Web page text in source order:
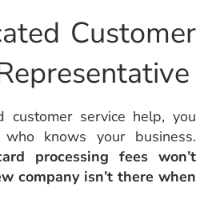
Customer
customer service help, you
knows your business.
processing fees won’t
company isn’t there when